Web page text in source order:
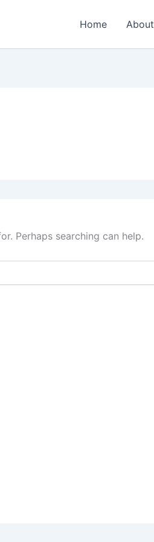
Home About
Perhaps searching can help.